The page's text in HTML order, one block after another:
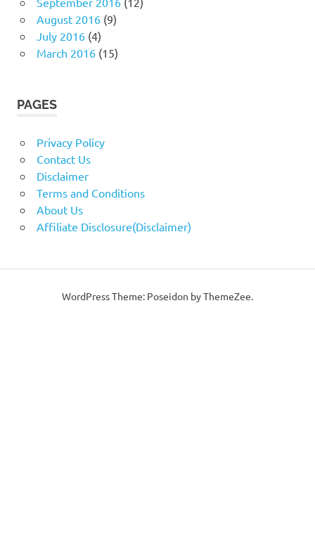
August 2016(9)
July 2016(4)
March 2016(15)
PAGES
Privacy Policy
Contact Us
Disclaimer
Terms and Conditions
About Us
Affiliate Disclosure(Disclaimer)
WordPress Theme: Poseidon by ThemeZee.